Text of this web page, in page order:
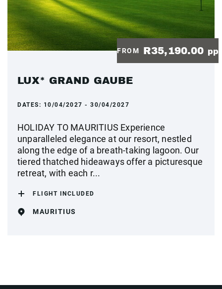
FROM R35,190.00 pp
LUX* GRAND GAUBE
DATES: 10/04/2027 - 30/04/2027
HOLIDAY TO MAURITIUS Experience
unparalleled elegance at our resort, nestled
along the edge of a breath-taking lagoon. Our
tiered thatched hideaways offer a picturesque
retreat, with each r...
FLIGHT INCLUDED
MAURITIUS